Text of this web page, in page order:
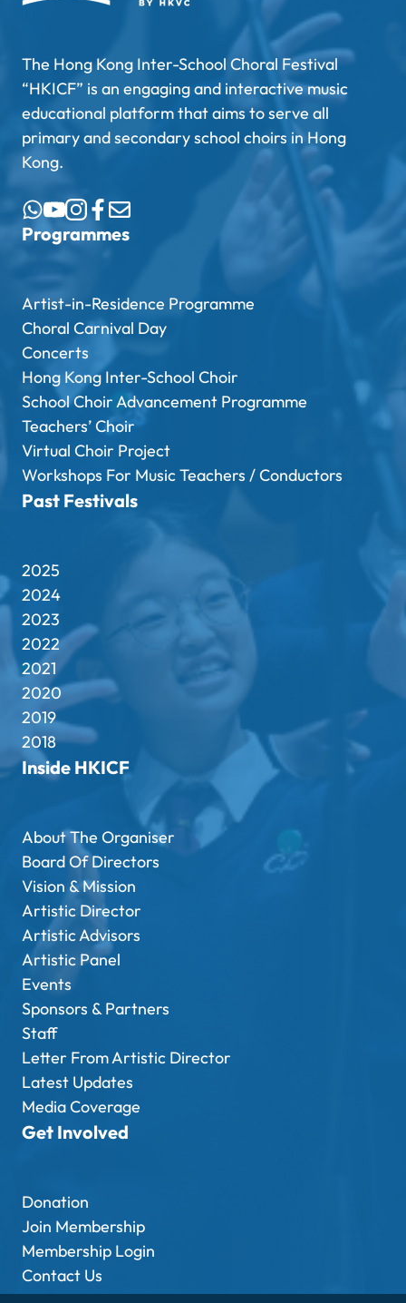
The Hong Kong Inter-School Choral Festival
“HKICF” is an engaging and interactive music
educational platform that aims to serve all
primary and secondary school choirs in Hong
Kong.
Programmes
Artist-in-Residence Programme
Choral Carnival Day
Concerts
Hong Kong Inter-School Choir
School Choir Advancement Programme
Teachers’ Choir
Virtual Choir Project
Workshops For Music Teachers / Conductors
Past Festivals
2025
2024
2023
2022
2021
2020
2019
2018
Inside HKICF
About The Organiser
Board Of Directors
Vision & Mission
Artistic Director
Artistic Advisors
Artistic Panel
Events
Sponsors & Partners
Staff
Letter From Artistic Director
Latest Updates
Media Coverage
Get Involved
Donation
Join Membership
Membership Login
Contact Us